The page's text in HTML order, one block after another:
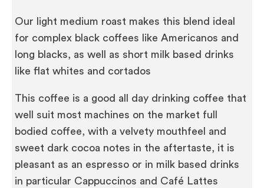
Our light medium roast makes this blend ideal
for complex black coffees like Americanos and
long blacks, as well as short milk based drinks
like flat whites and cortados
This coffee is a good all day drinking coffee that
well suit most machines on the market full
bodied coffee, with a velvety mouthfeel and
sweet dark cocoa notes in the aftertaste, it is
pleasant as an espresso or in milk based drinks
in particular Cappuccinos and Café Lattes